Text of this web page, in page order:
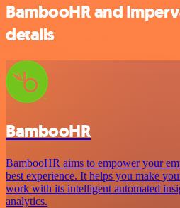
BambooHR and
details
BambooHR
BambooHR aims to empower your
best experience. It helps you make
work with its intelligent automated
analytics.